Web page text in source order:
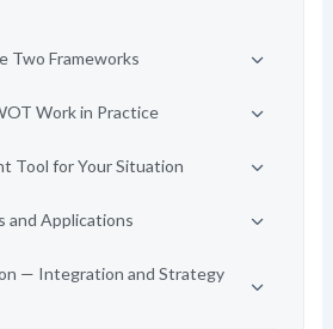
Two Frameworks
Work in Practice
Tool for Your Situation
and Applications
— Integration and Strategy